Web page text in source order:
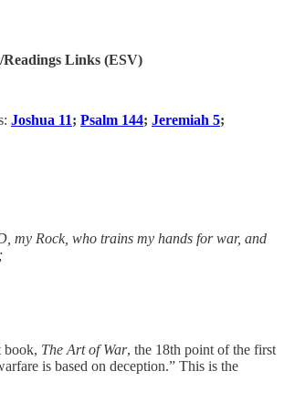
Links (ESV)
Joshua 11; Psalm 144; Jeremiah 5;
my Rock, who trains my hands for war, and
book, The Art of War, the 18th point of the first
is based on deception.” This is the